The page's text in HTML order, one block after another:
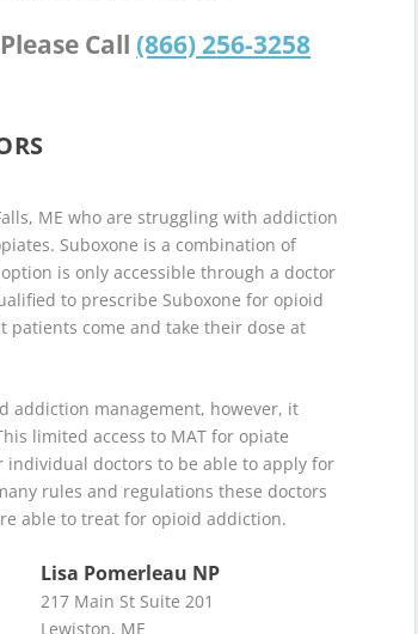
Call (866) 256-3258
ME who are struggling with addiction
Suboxone is a combination of
is only accessible through a doctor
to prescribe Suboxone for opioid
patients come and take their dose at
addiction management, however, it
limited access to MAT for opiate
individual doctors to be able to apply for
rules and regulations these doctors
able to treat for opioid addiction.
Lisa Pomerleau NP
217 Main St Suite 201
Lewiston, ME